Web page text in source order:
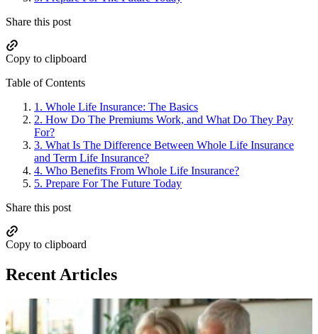
Share this post
Copy to clipboard
Table of Contents
1. Whole Life Insurance: The Basics
2. How Do The Premiums Work, and What Do They Pay
For?
3. What Is The Difference Between Whole Life Insurance
and Term Life Insurance?
4. Who Benefits From Whole Life Insurance?
5. Prepare For The Future Today
Share this post
Copy to clipboard
Recent Articles